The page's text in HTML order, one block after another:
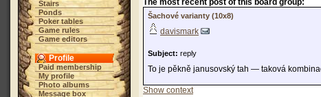
Stairs
Ponds
Poker tables
Game rules
Game editors
Profile
Paid membership
My profile
Photo albums
Message box
The most recent post of this board group:
Šachové varianty (10x8)
davismark
Subject: reply
To je pěkně janusovský tah — taková
Show context